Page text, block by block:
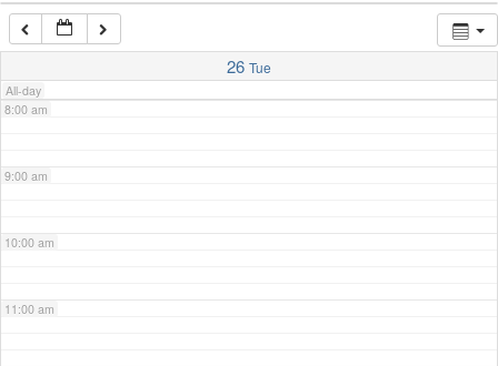
26 Tue
All-day
7:00 am
8:00 am
9:00 am
10:00 am
11:00 am